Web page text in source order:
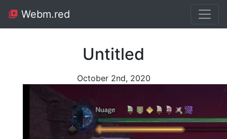
Webm.red
Untitled
October 2nd, 2020